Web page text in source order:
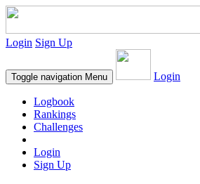
Login Sign Up
Toggle navigation Menu Login
Logbook
Rankings
Challenges
Login
Sign Up